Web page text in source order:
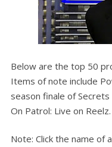
Below are the top 50
Items of note include
season finale of Secrets
On Patrol: Live on Reelz.
Note: Click the name of